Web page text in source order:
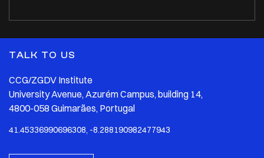
TALK TO US
CCG/ZGDV Institute
University Avenue, Azurém Campus, building 14,
4800-058 Guimarães, Portugal
41.45336990696308, -8.288190982477943